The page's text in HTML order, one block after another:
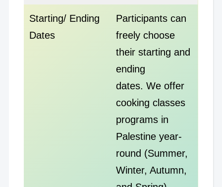
Starting/ Ending
Dates
Participants can
freely choose
their starting and
ending
dates. We offer
cooking classes
programs in
Palestine year-
round (Summer,
Winter, Autumn,